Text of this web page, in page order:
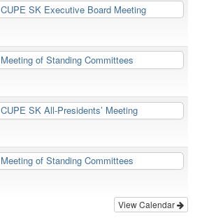
CUPE SK Executive Board Meeting
Meeting of Standing Committees
CUPE SK All-Presidents’ Meeting
Meeting of Standing Committees
View Calendar